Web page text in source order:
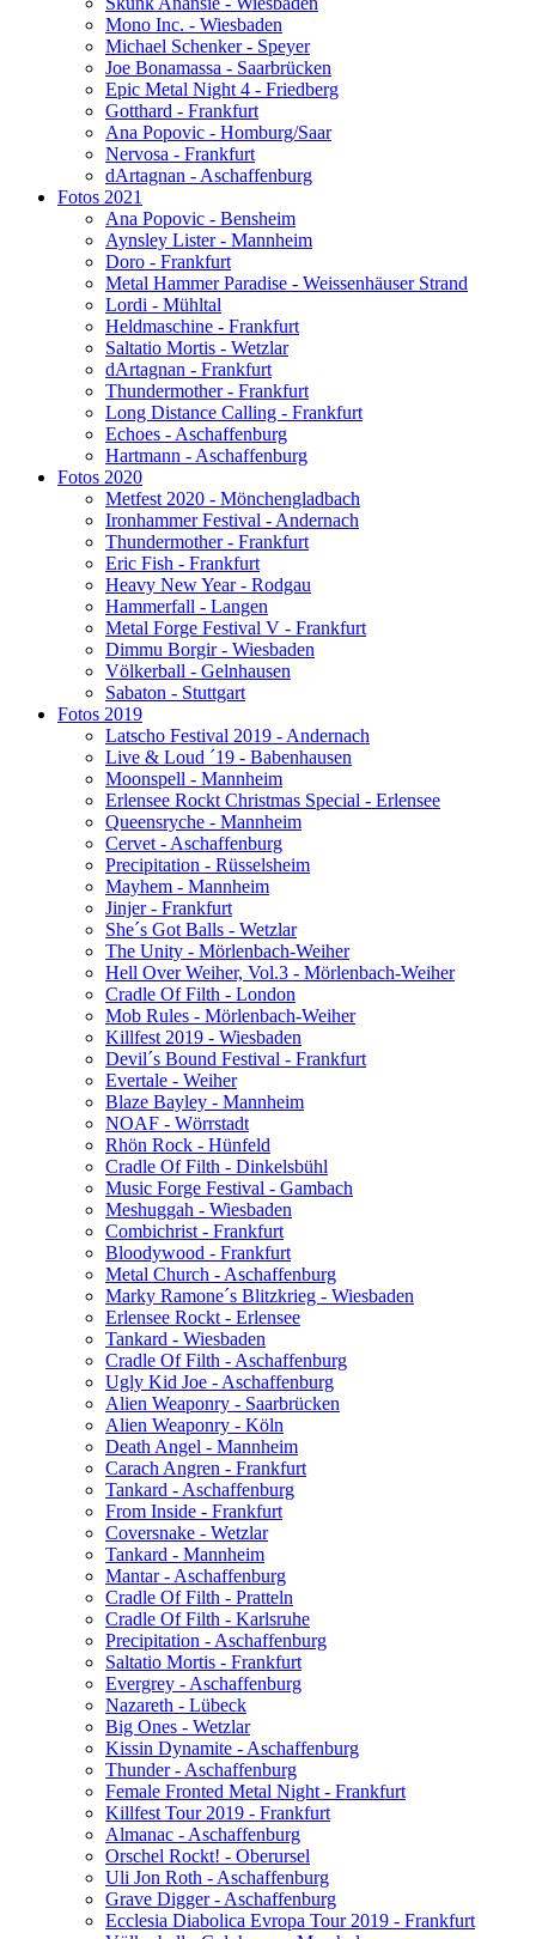
Mono Inc. - Wiesbaden
Michael Schenker - Speyer
Joe Bonamassa - Saarbrücken
Epic Metal Night 4 - Friedberg
Gotthard - Frankfurt
Ana Popovic - Homburg/Saar
Nervosa - Frankfurt
dArtagnan - Aschaffenburg
Fotos 2021
Ana Popovic - Bensheim
Aynsley Lister - Mannheim
Doro - Frankfurt
Metal Hammer Paradise - Weissenhäuser Strand
Lordi - Mühltal
Heldmaschine - Frankfurt
Saltatio Mortis - Wetzlar
dArtagnan - Frankfurt
Thundermother - Frankfurt
Long Distance Calling - Frankfurt
Echoes - Aschaffenburg
Hartmann - Aschaffenburg
Fotos 2020
Metfest 2020 - Mönchengladbach
Ironhammer Festival - Andernach
Thundermother - Frankfurt
Eric Fish - Frankfurt
Heavy New Year - Rodgau
Hammerfall - Langen
Metal Forge Festival V - Frankfurt
Dimmu Borgir - Wiesbaden
Völkerball - Gelnhausen
Sabaton - Stuttgart
Fotos 2019
Latscho Festival 2019 - Andernach
Live & Loud ´19 - Babenhausen
Moonspell - Mannheim
Erlensee Rockt Christmas Special - Erlensee
Queensryche - Mannheim
Cervet - Aschaffenburg
Precipitation - Rüsselsheim
Mayhem - Mannheim
Jinjer - Frankfurt
She´s Got Balls - Wetzlar
The Unity - Mörlenbach-Weiher
Hell Over Weiher, Vol.3 - Mörlenbach-Weiher
Cradle Of Filth - London
Mob Rules - Mörlenbach-Weiher
Killfest 2019 - Wiesbaden
Devil´s Bound Festival - Frankfurt
Evertale - Weiher
Blaze Bayley - Mannheim
NOAF - Wörrstadt
Rhön Rock - Hünfeld
Cradle Of Filth - Dinkelsbühl
Music Forge Festival - Gambach
Meshuggah - Wiesbaden
Combichrist - Frankfurt
Bloodywood - Frankfurt
Metal Church - Aschaffenburg
Marky Ramone´s Blitzkrieg - Wiesbaden
Erlensee Rockt - Erlensee
Tankard - Wiesbaden
Cradle Of Filth - Aschaffenburg
Ugly Kid Joe - Aschaffenburg
Alien Weaponry - Saarbrücken
Alien Weaponry - Köln
Death Angel - Mannheim
Carach Angren - Frankfurt
Tankard - Aschaffenburg
From Inside - Frankfurt
Coversnake - Wetzlar
Tankard - Mannheim
Mantar - Aschaffenburg
Cradle Of Filth - Pratteln
Cradle Of Filth - Karlsruhe
Precipitation - Aschaffenburg
Saltatio Mortis - Frankfurt
Evergrey - Aschaffenburg
Nazareth - Lübeck
Big Ones - Wetzlar
Kissin Dynamite - Aschaffenburg
Thunder - Aschaffenburg
Female Fronted Metal Night - Frankfurt
Killfest Tour 2019 - Frankfurt
Almanac - Aschaffenburg
Orschel Rockt! - Oberursel
Uli Jon Roth - Aschaffenburg
Grave Digger - Aschaffenburg
Ecclesia Diabolica Evropa Tour 2019 - Frankfurt